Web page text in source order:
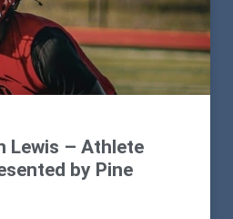
Lewis – Athlete
by Pine